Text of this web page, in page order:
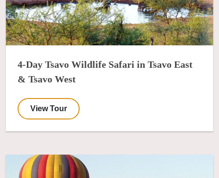
4-Day Tsavo Wildlife Safari in Tsavo East
& Tsavo West
View Tour